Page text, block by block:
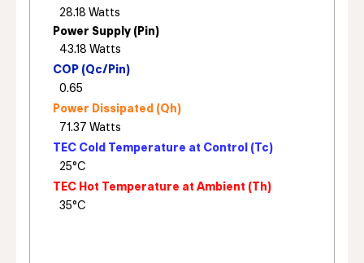
Power Supply (Pin)
COP (Qc/Pin)
Power Dissipated (Qh)
TEC Cold Temperature at Control (Tc)
TEC Hot Temperature at Ambient (Th)